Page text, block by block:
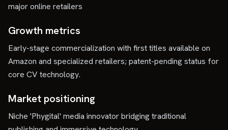
major online retailers
Growth metrics
Early-stage commercialization with first titles available on
Amazon and specialized retailers; patent-pending status for
core CV technology.
Market positioning
Niche 'Phygital' media innovator bridging traditional